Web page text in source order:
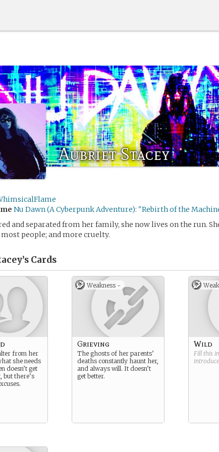
Aubriet Stacey
Nu Dawn (A Cyberpunk Adventure): "Rebirth of the
and separated from her family, she now lives on the run.
people; and more cruelty.
Cards
from her
she needs
doesn’t get
but there’s
Weakness -
Grieving
The ghosts of her parents’
deaths constantly haunt her,
and always will. It doesn’t
get better.
Wild
Fill this